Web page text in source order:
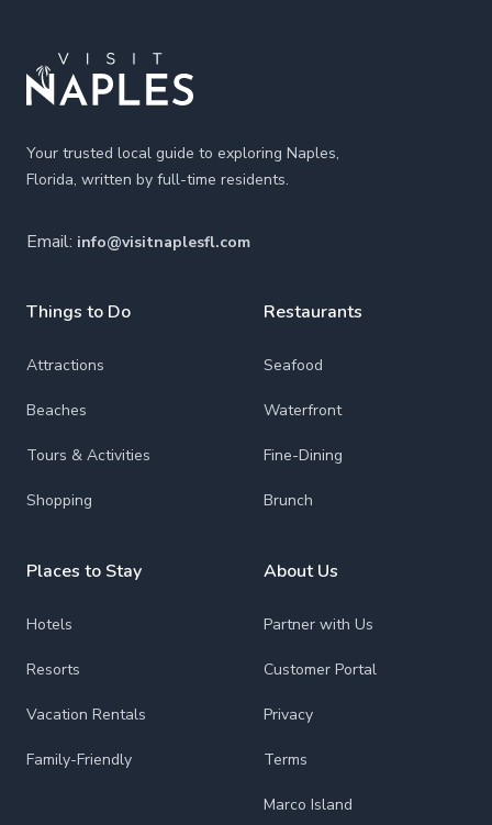
Your trusted local guide to exploring Naples,
Florida, written by full-time residents.
Email: info@visitnaplesfl.com
Things to Do
Attractions
Beaches
Tours & Activities
Shopping
Places to Stay
Hotels
Resorts
Vacation Rentals
Family-Friendly
Restaurants
Seafood
Waterfront
Fine-Dining
Brunch
About Us
Partner with Us
Customer Portal
Privacy
Terms
Marco Island